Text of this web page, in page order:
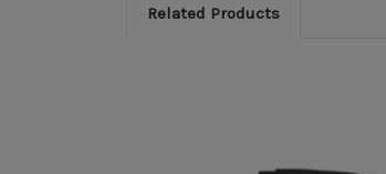
Related Products